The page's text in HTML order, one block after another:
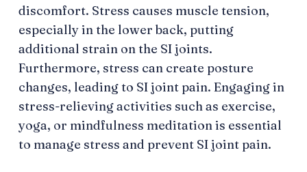
discomfort. Stress causes muscle tension,
especially in the lower back, putting
additional strain on the SI joints.
Furthermore, stress can create posture
changes, leading to SI joint pain. Engaging in
stress-relieving activities such as exercise,
yoga, or mindfulness meditation is essential
to manage stress and prevent SI joint pain.